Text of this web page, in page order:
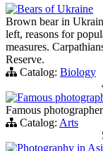
Bears of Ukraine
Brown bear in
left, reasons for
measures.
Reserve.
Catalog: Biology
Famous
Famous
Catalog: Arts
Photography in